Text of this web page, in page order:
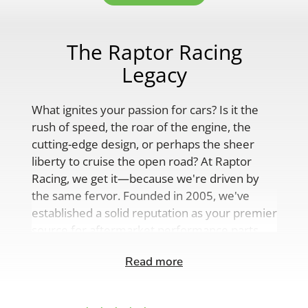
The Raptor Racing
Legacy
What ignites your passion for cars? Is it the
rush of speed, the roar of the engine, the
cutting-edge design, or perhaps the sheer
liberty to cruise the open road? At Raptor
Racing, we get it—because we're driven by
the same fervor. Founded in 2005, we've
established a solid reputation as your premier
source for aftermarket performance parts,
comprehensive range of auto accessories.
Read more